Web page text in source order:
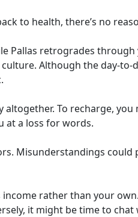
to health, there’s no
Pallas retrogrades
Although the day-to-
To recharge, you
at a loss for words.
Misunderstandings could
rather than your
it might be time to